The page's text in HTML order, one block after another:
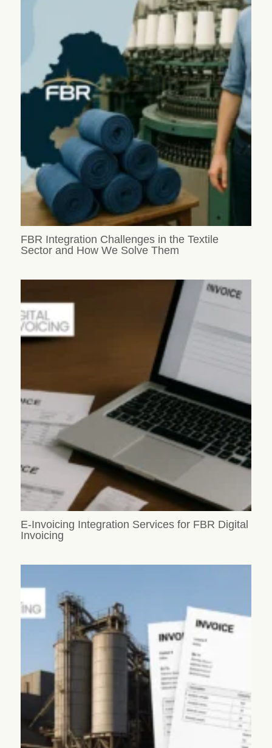
FBR Integration Challenges in the Textile
Sector and How We Solve Them
E-Invoicing Integration Services for FBR Digital
Invoicing